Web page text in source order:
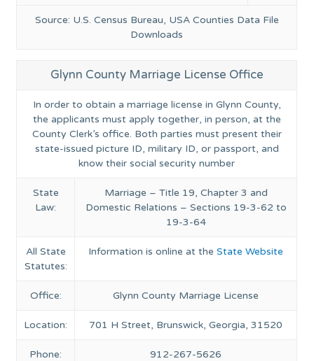
Source: U.S. Census Bureau, USA Counties Data File
Downloads
Glynn County Marriage License Office
In order to obtain a marriage license in Glynn County,
the applicants must apply together, in person, at the
County Clerk’s office. Both parties must present their
state-issued picture ID, military ID, or passport, and
know their social security number
State
Law:
Marriage – Title 19, Chapter 3 and
Domestic Relations – Sections 19-3-62 to
19-3-64
All State
Statutes:
Information is online at theState Website
Office: Glynn County Marriage License
Location: 701 H Street, Brunswick, Georgia, 31520
Phone: 912-267-5626